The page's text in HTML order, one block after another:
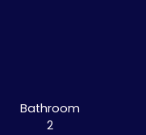
Bathroom
2